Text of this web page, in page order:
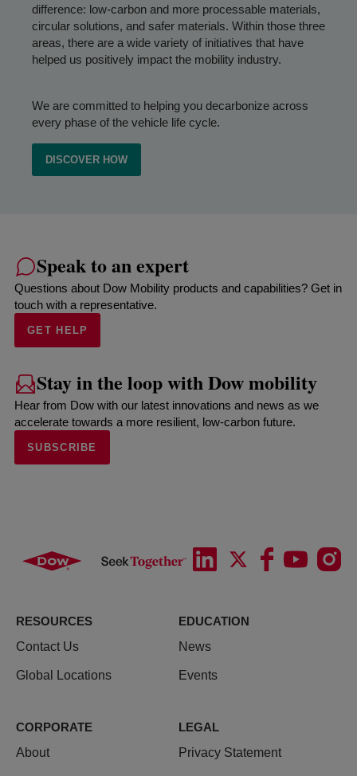
difference: low-carbon and more processable materials,
circular solutions, and safer materials. Within those three
areas, there are a wide variety of initiatives that have
helped us positively impact the mobility industry.
We are committed to helping you decarbonize across
every phase of the vehicle life cycle.
DISCOVER HOW
Speak to an expert
Questions about Dow Mobility products and capabilities? Get in
touch with a representative.
GET HELP
Stay in the loop with Dow mobility
Hear from Dow with our latest innovations and news as we
accelerate towards a more resilient, low-carbon future.
SUBSCRIBE
RESOURCES
Contact Us
Global Locations
EDUCATION
News
Events
CORPORATE
About
LEGAL
Privacy Statement